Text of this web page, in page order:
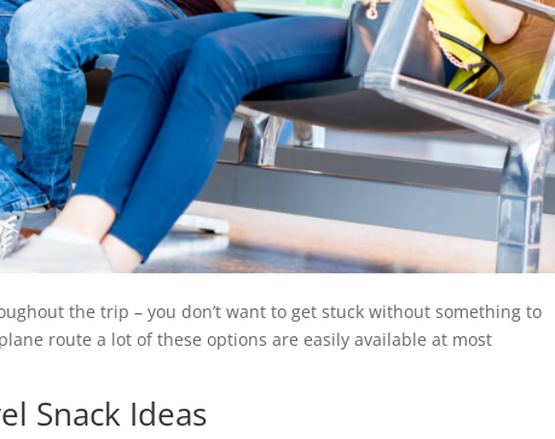
the trip – you don’t want to get stuck without something to
route a lot of these options are easily available at most
Snack Ideas